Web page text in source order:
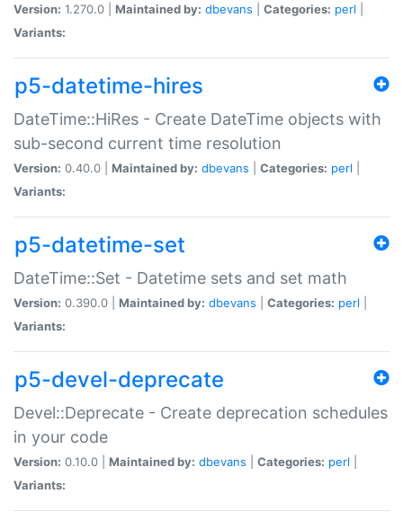
Version: 1.270.0 | Maintained by: dbevans Categories: perl
Variants:
p5-datetime-hires
DateTime::HiRes - Create DateTime objects with
sub-second current time resolution
Version: 0.40.0 | Maintained by: dbevans Categories: perl
Variants:
p5-datetime-set
DateTime::Set - Datetime sets and set math
Version: 0.390.0 | Maintained by: dbevans Categories: perl
Variants:
p5-devel-deprecate
Devel::Deprecate - Create deprecation schedules
in your code
Version: 0.10.0 | Maintained by: dbevans Categories: perl
Variants: